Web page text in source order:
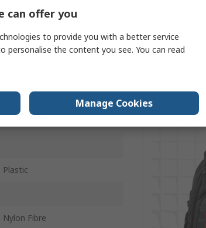
Plastic
Nylon Fibre
can offer you
to provide you with a better service
personalise the content you see. You can read
Manage Cookies